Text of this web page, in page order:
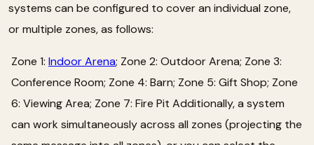
systems can be configured to cover an individual zone,
or multiple zones, as follows:
Zone 1: Indoor Arena; Zone 2: Outdoor Arena; Zone 3:
Conference Room; Zone 4: Barn; Zone 5: Gift Shop; Zone
6: Viewing Area; Zone 7: Fire Pit Additionally, a system
can work simultaneously across all zones (projecting the